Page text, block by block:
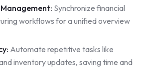
Synchronize financial
workflows for a unified overview
Automate repetitive tasks like
inventory updates, saving time and